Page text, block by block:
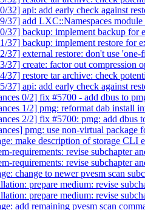
api: add early check against
37] add LXC::Namespaces module
37] backup: implement backup for
37] backup: implement restore for
external restore: don't use
37] create: factor out compression
restore tar archive: check
api: add early check against
0/2] fix #5700 - add dbus to
1/2] pmg: reformat dab install
2/2] fix #5700: pmg: add dbus
pmg: use non-virtual package
make description of storage CLI
requirements: revise subchapter
requirements: revise subchapter
change to newer pvesm scan
prepare medium: revise
prepare medium: revise
add remaining pvesm scan